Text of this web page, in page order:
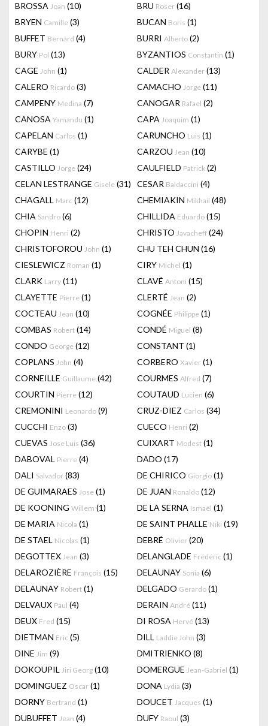
BROSSA Joan (10) BRU Roser (16)
BRYEN Camille (3) BUCAN Boris (1)
BUFFET Bernard (4) BURRI Alberto (2)
BURY Pol (13) BYZANTIOS Constantin (1)
CAGE John (1) CALDER Alexander (13)
CALERO Ricardo (3) CAMACHO Jorge (11)
CAMPENY Medina (7) CANOGAR Rafael (2)
CANOSA Yamandu (1) CAPA Joaquim (1)
CAPELAN Carlos (1) CARUNCHO Luis (1)
CARYBE (1) CARZOU Jean (10)
CASTILLO Jorge (24) CAULFIELD Patrick (2)
CELAN LESTRANGE Gisele (31) CESAR Baldaccini (4)
CHAGALL Marc (12) CHEMIAKIN Mikhail (48)
CHIA Sandro (6) CHILLIDA Eduardo (15)
CHOPIN Henri (2) CHRISTO Javacheff (24)
CHRISTOFOROU John (1) CHU TEH CHUN (16)
CIESLEWICZ Roman (1) CIRY Michel (1)
CLARK Larry (11) CLAVÉ Antoni (15)
CLAYETTE Pierre (1) CLERTÉ Jean (2)
COCTEAU Jean (10) COGNÉE Philippe (1)
COMBAS Robert (14) CONDÉ Miguel (8)
CONDO George (12) CONSTANT (1)
COPLANS John (4) CORBERO Xavier (1)
CORNEILLE Guillaume (42) COURMES Alfred (7)
COURTIN Pierre (12) COUTAUD Lucien (6)
CREMONINI Leonardo (9) CRUZ-DIEZ Carlos (34)
CUCCHI Enzo (3) CUECO Henri (2)
CUEVAS Jose Luis (36) CUIXART Modest (1)
DABOVAL Pierre (4) DADO (17)
DALI Salvador (83) DE CHIRICO Giorgio (1)
DE GUIMARAES Jose (1) DE JUAN Ronaldo (12)
DE KOONING Willem (1) DE LA SERNA Ismaël (1)
DE MARIA Nicola (1) DE SAINT PHALLE Niki (19)
DE STAEL Nicolas (1) DEBRÉ Olivier (20)
DEGOTTEX Jean (3) DELANGLADE Frédéric (1)
DELAROZIÈRE François (15) DELAUNAY Sonia (6)
DELAUNAY Robert (1) DELGADO Gerardo (1)
DELVAUX Paul (4) DERAIN André (11)
DEUX Fred (15) DI ROSA Hervé (13)
DIETMAN Eric (5) DILL Laddie John (3)
DINE Jim (9) DMITRIENKO (8)
DOKOUPIL Jiri Georg (10) DOMERGUE Jean-Gabriel (1)
DOMINGUEZ Oscar (1) DONA Lydia (3)
DORNY Bertrand (1) DOUCET Jacques (1)
DUBUFFET Jean (4) DUFY Raoul (3)